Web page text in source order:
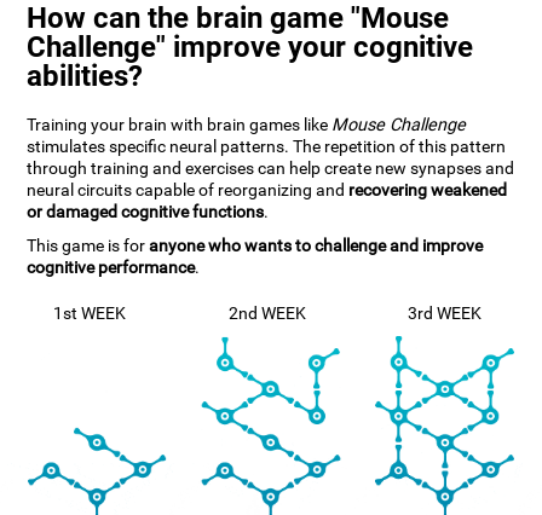
How can the brain game "Mouse
Challenge" improve your cognitive
abilities?
Training your brain with brain games like Mouse Challenge
stimulates specific neural patterns. The repetition of this pattern
through training and exercises can help create new synapses and
neural circuits capable of reorganizing and recovering weakened
or damaged cognitive functions.
This game is foranyone who wants to challenge and improve
cognitive performance.
1st WEEK 2nd WEEK 3rd WEEK